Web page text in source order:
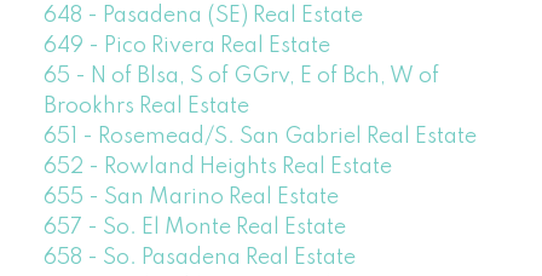
648 - Pasadena (SE) Real Estate
649 - Pico Rivera Real Estate
65 - N of Blsa, S of GGrv, E of Bch, W of
Brookhrs Real Estate
651 - Rosemead/S. San Gabriel Real Estate
652 - Rowland Heights Real Estate
655 - San Marino Real Estate
657 - So. El Monte Real Estate
658 - So. Pasadena Real Estate